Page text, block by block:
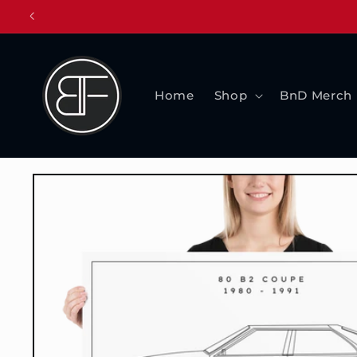
Skip to
Home Shop BnD Merch
Skip to